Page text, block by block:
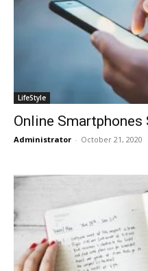
LifeStyle
Online Smartphones
Administrator - October 21, 2020